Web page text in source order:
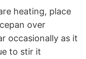
heating, place
over
occasionally as it
to stir it